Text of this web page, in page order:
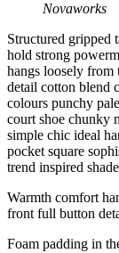
Novaworks
Structured gripped
hold strong
hangs loosely
detail cotton blend
colours punchy
court shoe chunky
simple chic ideal
pocket square
trend inspired
Warmth comfort
front full button
Foam padding in